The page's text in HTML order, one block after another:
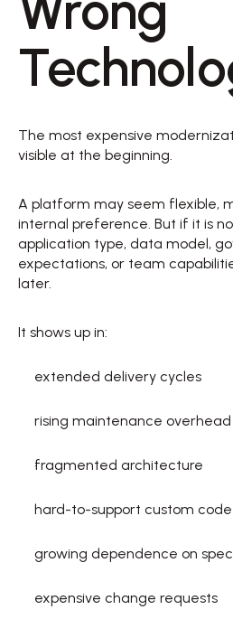
The most expensive
visible at the beginning.
A platform may seem flexible,
internal preference. But if it is
application type, data model,
expectations, or team
later.
It shows up in:
extended delivery cycles
rising maintenance overhead
fragmented architecture
hard-to-support custom code
growing dependence on
expensive change requests